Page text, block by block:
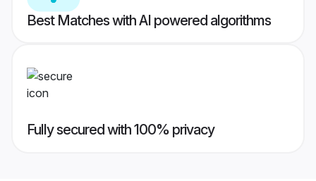
Best Matches with AI powered algorithms
Fully secured with 100% privacy